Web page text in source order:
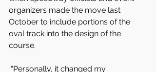
organizers made the move last
October to include portions of the
oval track into the design of the
course.